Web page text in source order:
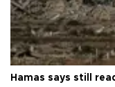
Hamas says still